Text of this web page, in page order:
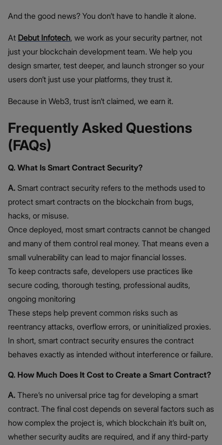
And the good news? You don’t have to handle it alone.
At Debut Infotech, we work as your security partner, not
just your blockchain development team. We help you
design smarter, test deeper, and launch stronger so your
users don’t just use your platforms, they trust it.
Because in Web3, trust isn’t claimed, we earn it.
Frequently Asked Questions
(FAQs)
Q. What Is Smart Contract Security?
A. Smart contract security refers to the methods used to
protect smart contracts on the blockchain from bugs,
hacks, or misuse.
Once deployed, most smart contracts cannot be changed
and many of them control real money. That means even a
small vulnerability can lead to major financial losses.
To keep contracts safe, developers use practices like
secure coding, thorough testing, professional audits,
ongoing monitoring
These steps help prevent common risks such as
reentrancy attacks, overflow errors, or uninitialized proxies.
In short, smart contract security ensures the contract
behaves exactly as intended without interference or failure.
Q. How Much Does It Cost to Create a Smart Contract?
A. There’s no universal price tag for developing a smart
contract. The final cost depends on several factors such as
how complex the project is, which blockchain it’s built on,
whether security audits are required, and if any third-party